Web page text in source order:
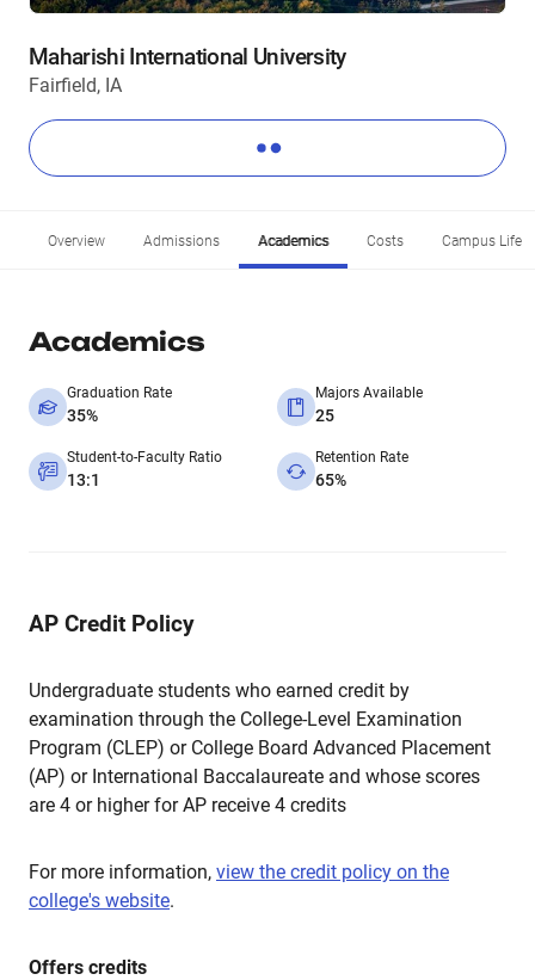
Maharishi International University
Fairfield, IA
Overview Admissions Academics Costs Campus Life
Academics
Graduation Rate
35%
Majors Available
25
Student-to-Faculty Ratio
13:1
Retention Rate
65%
AP Credit Policy
Undergraduate students who earned credit by
examination through the College-Level Examination
Program (CLEP) or College Board Advanced Placement
(AP) or International Baccalaureate and whose scores
are 4 or higher for AP receive 4 credits
For more information, view the credit policy on the
college's website.
Offers credits